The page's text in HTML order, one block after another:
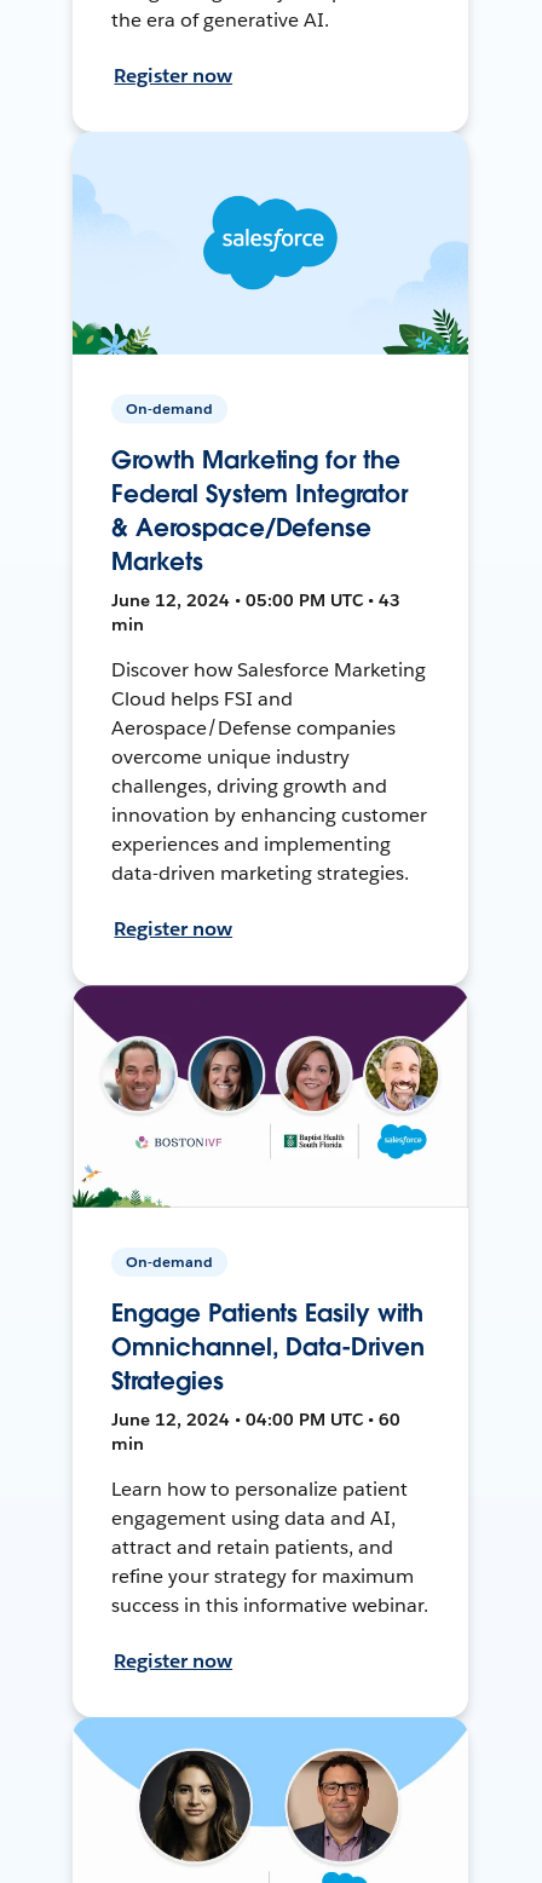
the era of generative AI.
Register now
On-demand
Growth Marketing for the
Federal System Integrator
& Aerospace/Defense
Markets
June 12, 2024 • 05:00 PM UTC • 43
min
Discover how Salesforce Marketing
Cloud helps FSI and
Aerospace/Defense companies
overcome unique industry
challenges, driving growth and
innovation by enhancing customer
experiences and implementing
data-driven marketing strategies.
Register now
On-demand
Engage Patients Easily with
Omnichannel, Data-Driven
Strategies
June 12, 2024 • 04:00 PM UTC • 60
min
Learn how to personalize patient
engagement using data and AI,
attract and retain patients, and
refine your strategy for maximum
success in this informative webinar.
Register now